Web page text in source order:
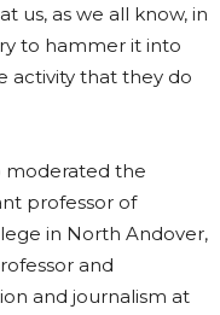
us, as we all know, in
to hammer it into
activity that they do
moderated the
professor of
in North Andover,
and
and journalism at